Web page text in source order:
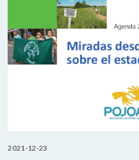
2021-12-23